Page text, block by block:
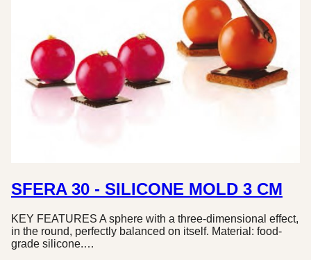
SFERA 30 - SILICONE MOLD 3 CM
KEY FEATURES A sphere with a three-dimensional effect,
in the round, perfectly balanced on itself. Material: food-
grade silicone.…